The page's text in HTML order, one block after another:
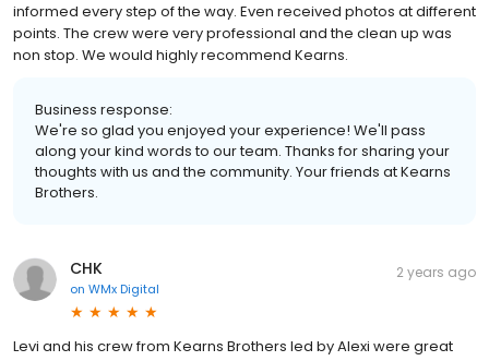
informed every step of the way. Even received photos at different
points. The crew were very professional and the clean up was
non stop. We would highly recommend Kearns.
Business response:
We're so glad you enjoyed your experience! We'll pass
along your kind words to our team. Thanks for sharing your
thoughts with us and the community. Your friends at Kearns
Brothers.
CHK
on WMx Digital
2 years ago
Levi and his crew from Kearns Brothers led by Alexi were great